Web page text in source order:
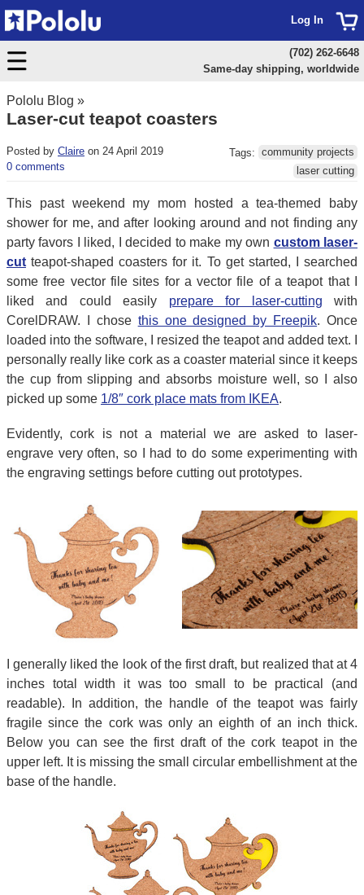
Pololu Blog »
Laser-cut teapot coasters
Posted by Claire on 24 April 2019
0 comments
Tags:
community projects
laser cutting
This past weekend my mom hosted a tea-themed baby
shower for me, and after looking around and not finding any
party favors I liked, I decided to make my own custom laser-
cut teapot-shaped coasters for it. To get started, I searched
some free vector file sites for a vector file of a teapot that I
liked and could easily prepare for laser-cutting with
CorelDRAW. I chose this one designed by Freepik. Once
loaded into the software, I resized the teapot and added text. I
personally really like cork as a coaster material since it keeps
the cup from slipping and absorbs moisture well, so I also
picked up some 1/8″ cork place mats from IKEA.
Evidently, cork is not a material we are asked to laser-
engrave very often, so I had to do some experimenting with
the engraving settings before cutting out prototypes.
I generally liked the look of the first draft, but realized that at 4
inches total width it was too small to be practical (and
readable). In addition, the handle of the teapot was fairly
fragile since the cork was only an eighth of an inch thick.
Below you can see the first draft of the cork teapot in the
upper left. It is missing the small circular embellishment at the
base of the handle.
Log In
(702) 262-6648
Same-day shipping, worldwide